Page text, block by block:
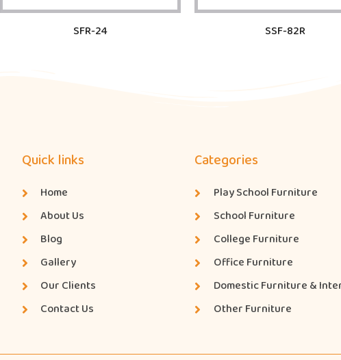
SFR-24 SSF-82R
Quick links
Home
About Us
Blog
Gallery
Our Clients
Contact Us
Categories
Play School Furniture
School Furniture
College Furniture
Office Furniture
Domestic Furniture &
Other Furniture